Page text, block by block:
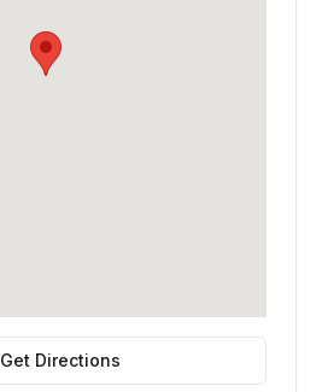
Get Directions